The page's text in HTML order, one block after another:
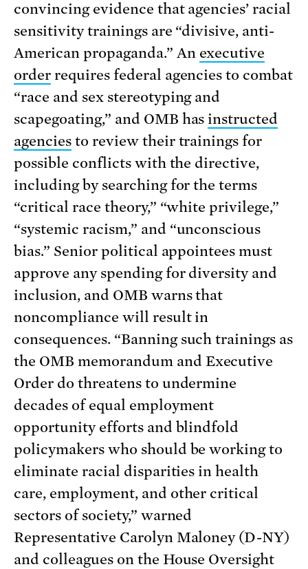
convincing evidence that agencies’ racial
sensitivity trainings are “divisive, anti-
American propaganda.” An executive
orderrequires federal agencies to combat
“race and sex stereotyping and
scapegoating,” and OMB has instructed
agenciesto review their trainings for
possible conflicts with the directive,
including by searching for the terms
“critical race theory,” “white privilege,”
“systemic racism,” and “unconscious
bias.” Senior political appointees must
approve any spending for diversity and
inclusion, and OMB warns that
noncompliance will result in
consequences. “Banning such trainings as
the OMB memorandum and Executive
Order do threatens to undermine
decades of equal employment
opportunity efforts and blindfold
policymakers who should be working to
eliminate racial disparities in health
care, employment, and other critical
sectors of society,” warned
Representative Carolyn Maloney (D-NY)
and colleagues on the House Oversight